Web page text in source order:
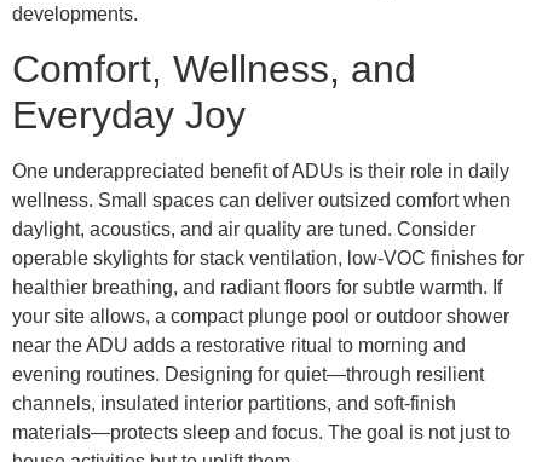
developments.
Comfort, Wellness, and
Everyday Joy
One underappreciated benefit of ADUs is their role in daily
wellness. Small spaces can deliver outsized comfort when
daylight, acoustics, and air quality are tuned. Consider
operable skylights for stack ventilation, low-VOC finishes for
healthier breathing, and radiant floors for subtle warmth. If
your site allows, a compact plunge pool or outdoor shower
near the ADU adds a restorative ritual to morning and
evening routines. Designing for quiet—through resilient
channels, insulated interior partitions, and soft-finish
materials—protects sleep and focus. The goal is not just to